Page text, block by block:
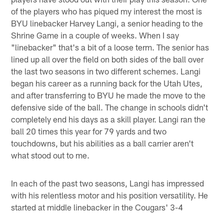
of the players who has piqued my interest the most is
BYU linebacker Harvey Langi, a senior heading to the
Shrine Game in a couple of weeks. When I say
"linebacker" that's a bit of a loose term. The senior has
lined up all over the field on both sides of the ball over
the last two seasons in two different schemes. Langi
began his career as a running back for the Utah Utes,
and after transferring to BYU he made the move to the
defensive side of the ball. The change in schools didn't
completely end his days as a skill player. Langi ran the
ball 20 times this year for 79 yards and two
touchdowns, but his abilities as a ball carrier aren't
what stood out to me.
In each of the past two seasons, Langi has impressed
with his relentless motor and his position versatility. He
started at middle linebacker in the Cougars' 3-4